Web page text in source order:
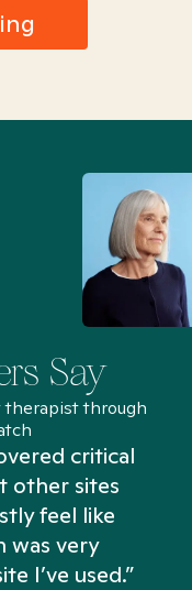
Say
therapist through
critical
other sites
feel like
was very
I’ve used.”